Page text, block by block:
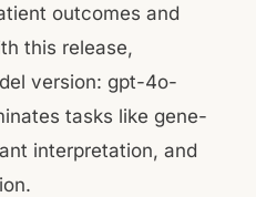
outcomes and
this release,
version: gpt-4o-
tasks like gene-
interpretation, and